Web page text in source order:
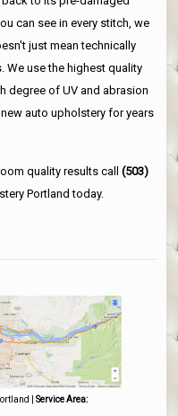
can see in every stitch, we
just mean technically
We use the highest quality
degree of UV and abrasion
auto upholstery for years
quality results call (503)
Portland today.
|Service Area: